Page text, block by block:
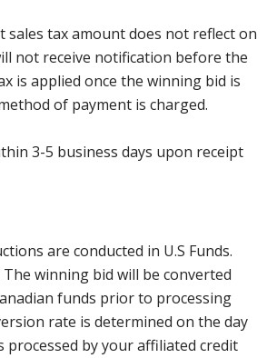
tax amount does not reflect on
not receive notification before the
is applied once the winning bid is
of payment is charged.
3-5 business days upon receipt
are conducted in U.S Funds.
The winning bid will be converted
funds prior to processing
rate is determined on the day
processed by your affiliated credit